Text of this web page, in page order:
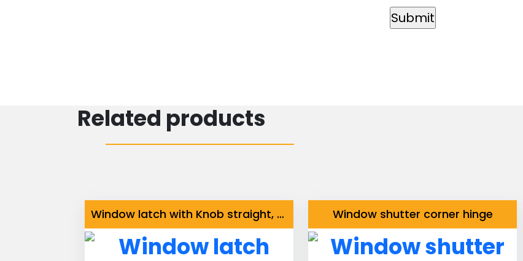
Related products
Window latch with Knob straight, with fixed staple Window shutter corner hinge